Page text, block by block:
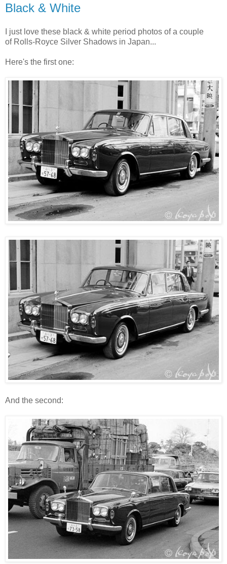
Black & White
I just love these black & white period photos of a couple
of Rolls-Royce Silver Shadows in Japan...
Here's the first one:
And the second: